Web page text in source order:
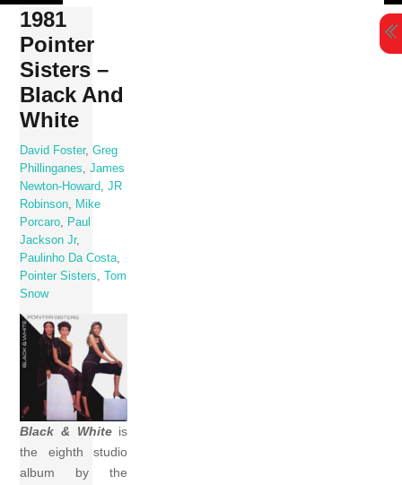
Skip
content
1981
Pointer
Sisters –
Black And
White
David Foster,Greg
Phillinganes
,James
Newton-Howard
,JR
Robinson
Mike
Porcaro
Paul
Jackson Jr,
Paulinho Da Costa
Pointer Sisters
,Tom
Snow
Black & Whiteis
the eighth studio
album by the